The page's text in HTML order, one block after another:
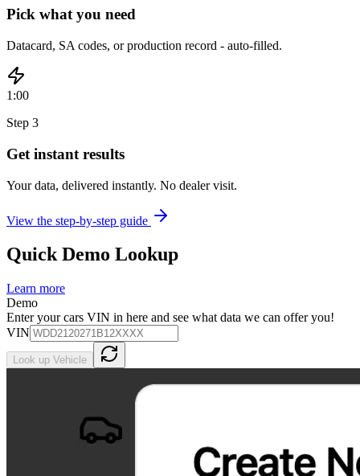
Pick what you need
Datacard, SA codes, or production record - auto-filled.
1:00
Step 3
Get instant results
Your data, delivered instantly. No dealer visit.
View the step-by-step guide
Quick Demo Lookup
Learn more
Demo
Enter your cars VIN in here and see what data we can offer you!
VIN
Look up Vehicle